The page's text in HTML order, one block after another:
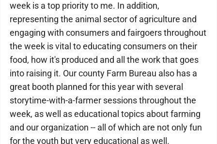
week is a top priority to me. In addition,
representing the animal sector of agriculture and
engaging with consumers and fairgoers throughout
the week is vital to educating consumers on their
food, how it's produced and all the work that goes
into raising it. Our county Farm Bureau also has a
great booth planned for this year with several
storytime-with-a-farmer sessions throughout the
week, as well as educational topics about farming
and our organization -- all of which are not only fun
for the youth but very educational as well.